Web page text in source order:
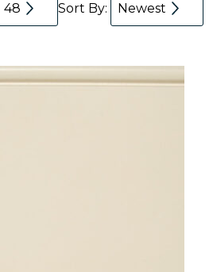
48 Sort By: Newest